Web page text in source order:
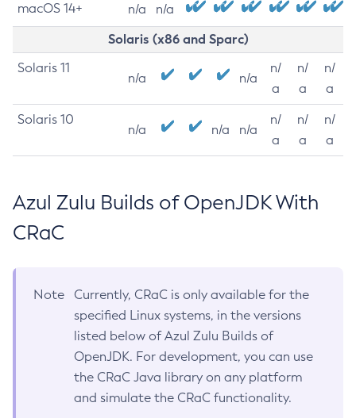
macOS 14+ n/a n/a
Solaris (x86 and Sparc)
Solaris 11
n/a n/a
n/
a
n/
a
n/
a
Solaris 10
n/a n/a n/a
n/
a
n/
a
n/
a
Azul Zulu Builds of OpenJDK With
CRaC
Note
Currently, CRaC is only available for the
specified Linux systems, in the versions
listed below of Azul Zulu Builds of
OpenJDK. For development, you can use
the CRaC Java library on any platform
and simulate the CRaC functionality.